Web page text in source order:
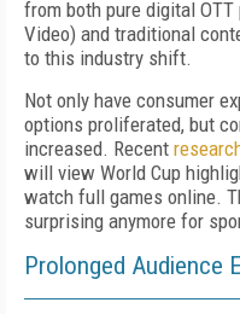
from both pure digital
Video) and traditional
to this industry shift.
Not only have consumer
options proliferated, but
increased. Recent
will view World Cup
watch full games online.
surprising anymore for
Prolonged Audience